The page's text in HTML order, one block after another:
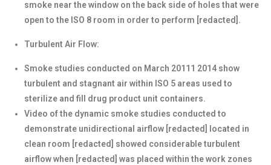
smoke near the window on the back side of holes that were
open to the ISO 8 room in order to perform [redacted].
Turbulent Air Flow:
Smoke studies conducted on March 20111 2014 show
turbulent and stagnant air within ISO 5 areas used to
sterilize and fill drug product unit containers.
Video of the dynamic smoke studies conducted to
demonstrate unidirectional airflow [redacted] located in
clean room [redacted] showed considerable turbulent
airflow when [redacted] was placed within the work zones